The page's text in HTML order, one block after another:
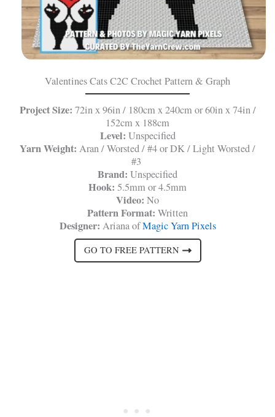
Valentines Cats C2C Crochet Pattern & Graph
Project Size: 72in x 96in / 180cm x 240cm or 60in x 74in /
152cm x 188cm
Level: Unspecified
Yarn Weight: Aran / Worsted / #4 or DK / Light Worsted /
#3
Brand: Unspecified
Hook: 5.5mm or 4.5mm
Video: No
Pattern Format: Written
Designer: Ariana ofMagic Yarn Pixels
GO TO FREE PATTERN